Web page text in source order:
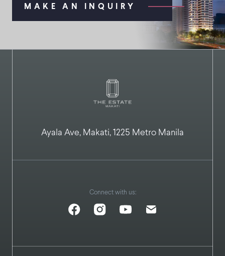
MAKE AN INQUIRY
Ayala Ave, Makati, 1225 Metro Manila
Connect with us: